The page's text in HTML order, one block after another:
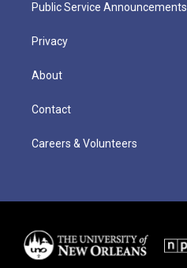
Public Service Announcements
Privacy
About
Contact
Careers & Volunteers